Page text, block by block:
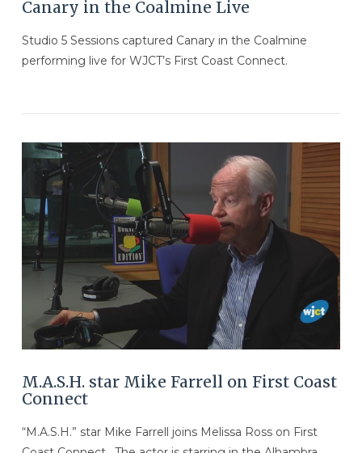
VIEW POST
Canary in the Coalmine Live
Studio 5 Sessions captured Canary in the Coalmine
performing live for WJCT’s First Coast Connect.
M.A.S.H. star Mike Farrell on First Coast
Connect
“M.A.S.H.” star Mike Farrell joins Melissa Ross on First